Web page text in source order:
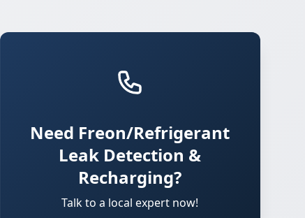
Need Freon/Refrigerant
Leak Detection &
Recharging?
Talk to a local expert now!